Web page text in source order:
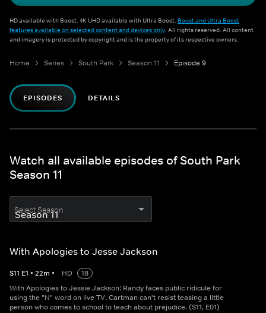
HD available with Boost. 4K UHD available with Ultra Boost. Boost and Ultra Boost
features available on selected content and devices only. All rights reserved. All content
and imagery is protected by copyright and is the property of its respective owners.
Home Series South Park Season 11 Episode 9
EPISODES DETAILS
Watch all available episodes of South Park
Season 11
Select Season
With Apologies to Jesse Jackson
S11 E1 • 22m • HD
18
With Apologies to Jessie Jackson: Randy faces public ridicule for
using the "N" word on live TV. Cartman can't resist teasing a little
person who comes to school to teach about prejudice. (S11, E01)